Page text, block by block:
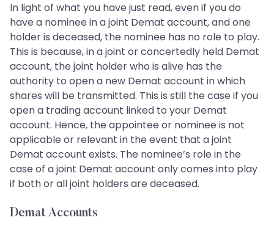
In light of what you have just read, even if you do
have a nominee in a joint Demat account, and one
holder is deceased, the nominee has no role to play.
This is because, in a joint or concertedly held Demat
account, the joint holder who is alive has the
authority to open a new Demat account in which
shares will be transmitted. This is still the case if you
open a trading account linked to your Demat
account. Hence, the appointee or nominee is not
applicable or relevant in the event that a joint
Demat account exists. The nominee’s role in the
case of a joint Demat account only comes into play
if both or all joint holders are deceased.
Demat Accounts